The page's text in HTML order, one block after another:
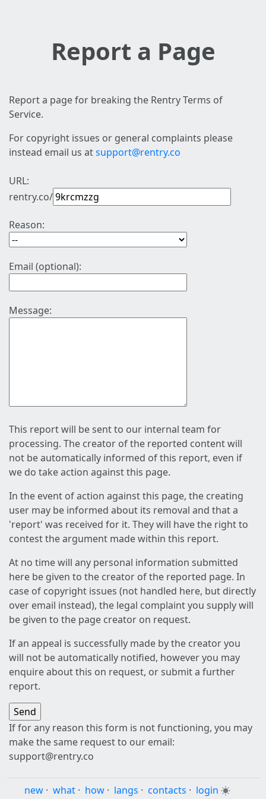
Report a Page
Report a page for breaking the Rentry Terms of
Service.
For copyright issues or general complaints please
instead email us atsupport@rentry.co
URL:
rentry.co/
Reason:
Email (optional):
Message:
This report will be sent to our internal team for
processing. The creator of the reported content will
not be automatically informed of this report, even if
we do take action against this page.
In the event of action against this page, the creating
user may be informed about its removal and that a
'report' was received for it. They will have the right to
contest the argument made within this report.
At no time will any personal information submitted
here be given to the creator of the reported page. In
case of copyright issues (not handled here, but directly
over email instead), the legal complaint you supply will
be given to the page creator on request.
If an appeal is successfully made by the creator you
will not be automatically notified, however you may
enquire about this on request, or submit a further
report.
If for any reason this form is not functioning, you may
make the same request to our email:
support@rentry.co
new · what · how · langs · contacts · login